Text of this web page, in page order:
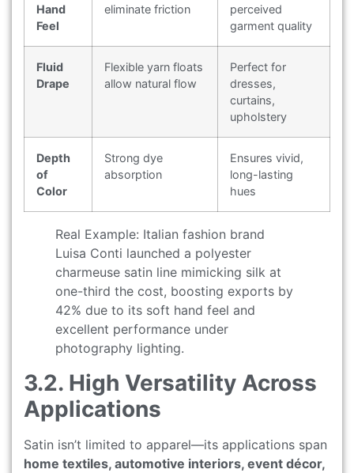
Hand
Feel
eliminate friction
perceived
garment quality
Fluid
Drape
Flexible yarn floats
allow natural flow
Perfect for
dresses,
curtains,
upholstery
Depth
of
Color
Strong dye
absorption
Ensures vivid,
long-lasting
hues
Real Example: Italian fashion brand
Luisa Conti launched a polyester
charmeuse satin line mimicking silk at
one-third the cost, boosting exports by
42% due to its soft hand feel and
excellent performance under
photography lighting.
3.2. High Versatility Across
Applications
Satin isn’t limited to apparel—its applications span
home textiles, automotive interiors, event décor,